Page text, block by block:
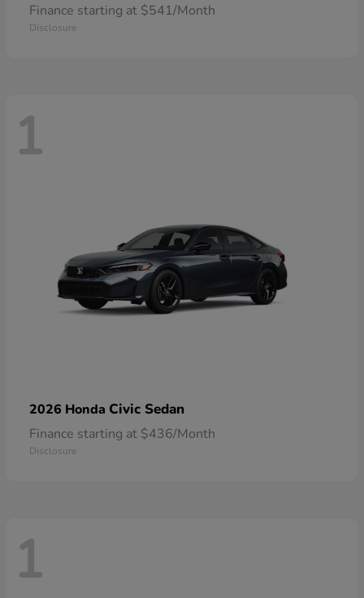
Finance starting at $541/Month
Disclosure
1
2026 Honda Civic Sedan
Finance starting at $436/Month
Disclosure
1